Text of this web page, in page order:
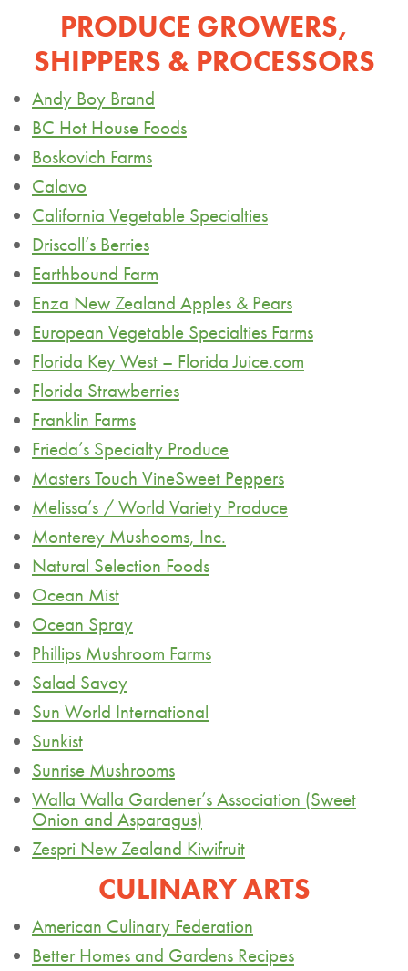
PRODUCE GROWERS,
SHIPPERS & PROCESSORS
Andy Boy Brand
BC Hot House Foods
Boskovich Farms
Calavo
California Vegetable Specialties
Driscoll’s Berries
Earthbound Farm
Enza New Zealand Apples & Pears
European Vegetable Specialties Farms
Florida Key West – Florida Juice.com
Florida Strawberries
Franklin Farms
Frieda’s Specialty Produce
Masters Touch VineSweet Peppers
Melissa’s / World Variety Produce
Monterey Mushooms, Inc.
Natural Selection Foods
Ocean Mist
Ocean Spray
Phillips Mushroom Farms
Salad Savoy
Sun World International
Sunkist
Sunrise Mushrooms
Walla Walla Gardener’s Association (Sweet
Onion and Asparagus)
Zespri New Zealand Kiwifruit
CULINARY ARTS
American Culinary Federation
Better Homes and Gardens Recipes